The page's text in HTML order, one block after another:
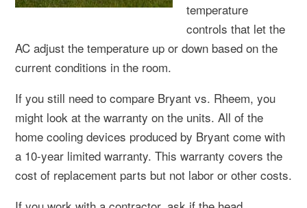
temperature
controls that let the
AC adjust the temperature up or down based on the
current conditions in the room.
If you still need to compare Bryant vs. Rheem, you
might look at the warranty on the units. All of the
home cooling devices produced by Bryant come with
a 10-year limited warranty. This warranty covers the
cost of replacement parts but not labor or other costs.